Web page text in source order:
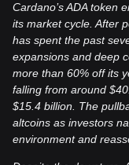
Cardano’s ADA token
its market cycle. After
has spent the past
expansions and deep
more than 60% off its
falling from around
$15.4 billion. The
altcoins as investors
environment and